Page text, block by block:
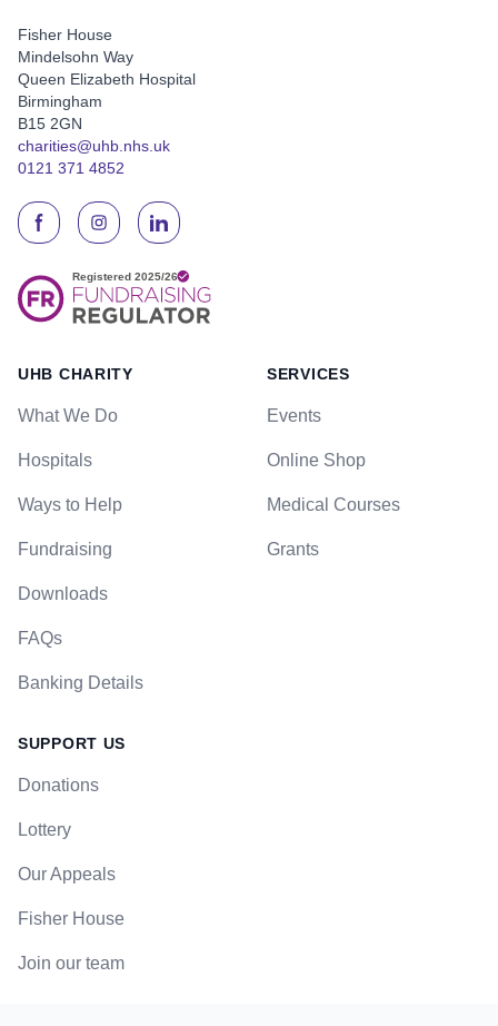
Fisher House
Mindelsohn Way
Queen Elizabeth Hospital
Birmingham
B15 2GN
charities@uhb.nhs.uk
0121 371 4852
UHB CHARITY
What We Do
Hospitals
Ways to Help
Fundraising
Downloads
FAQs
Banking Details
SERVICES
Events
Online Shop
Medical Courses
Grants
SUPPORT US
Donations
Lottery
Our Appeals
Fisher House
Join our team